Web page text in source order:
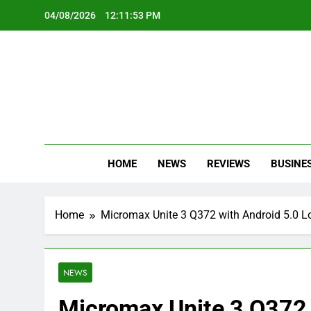
04/08/2026 12:11:54 PM
HOME NEWS REVIEWS
Home Micromax Unite 3 Q372 with Android 5.0
NEWS